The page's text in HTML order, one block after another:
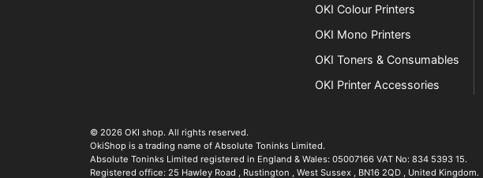
OKI Colour Printers
OKI Mono Printers
OKI Toners & Consumables
OKI Printer Accessories
© 2026 OKI shop. The OKI Pro Series printer experts
All rights reserved.
OkiShop is a trading name of Absolute Toninks Limited.
Absolute Toninks Limited registered in England & Wales: 05007166 VAT No: 834 5393 15.
Registered office: 25 Hawley Road , Rustington , West Sussex , BN16 2QD , United Kingdom.